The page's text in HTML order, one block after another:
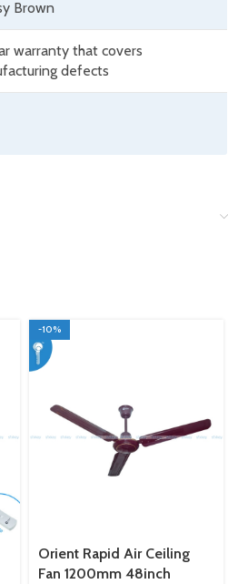
Brown
warranty that covers
defects
-10%
Orient Rapid Air Ceiling
Fan 1200mm 48inch